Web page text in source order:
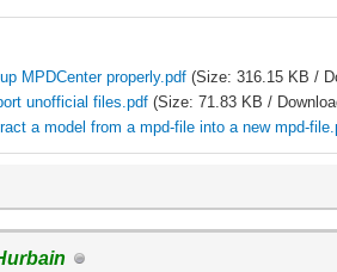
MPDCenter properly.pdf (Size: 316.15 KB /
unofficial files.pdf (Size: 71.83 KB /
a model from a mpd-file into a new mpd-